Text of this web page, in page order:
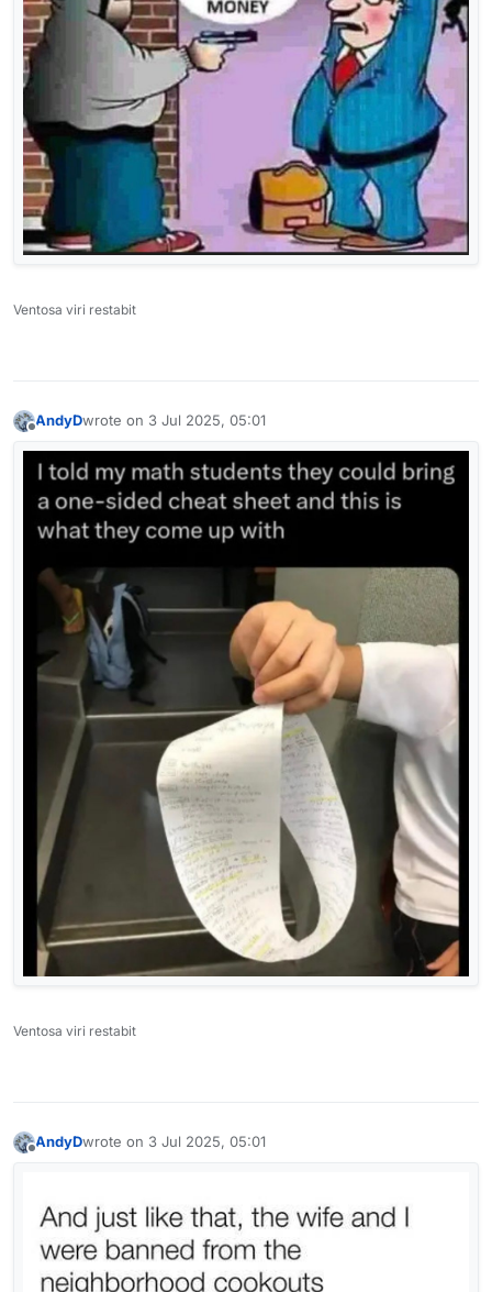
Ventosa viri restabit
AndyDwrote on 3 Jul 2025, 05:01
last edited by
Ventosa viri restabit
AndyDwrote on 3 Jul 2025, 05:01
last edited by